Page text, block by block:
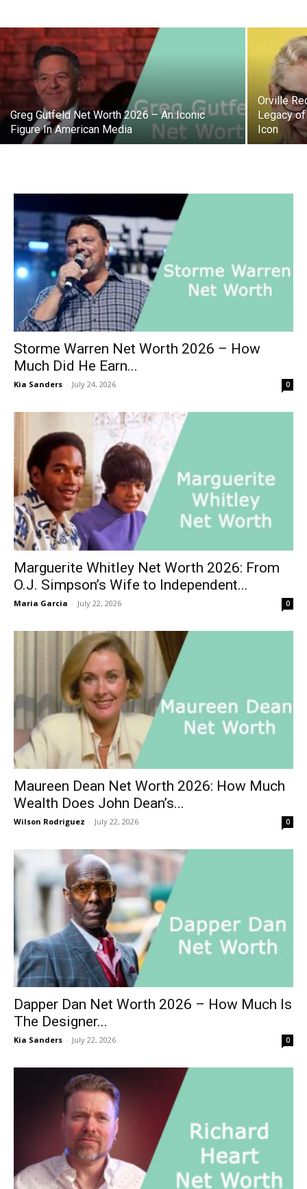
Greg Gutfeld Net Worth 2026 – An Iconic
Figure In American Media
Orville
Legacy
Icon
Storme Warren Net Worth 2026 – How
Much Did He Earn...
Kia Sanders - July 24, 2026 0
Marguerite Whitley Net Worth 2026: From
O.J. Simpson’s Wife to Independent...
Maria Garcia - July 22, 2026 0
Maureen Dean Net Worth 2026: How Much
Wealth Does John Dean’s...
Wilson Rodriguez - July 22, 2026 0
Dapper Dan Net Worth 2026 – How Much Is
The Designer...
Kia Sanders - July 22, 2026 0